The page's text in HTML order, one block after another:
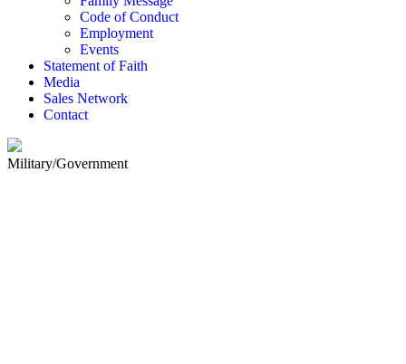
Code of Conduct
Employment
Events
Statement of Faith
Media
Sales Network
Contact
Military/Government